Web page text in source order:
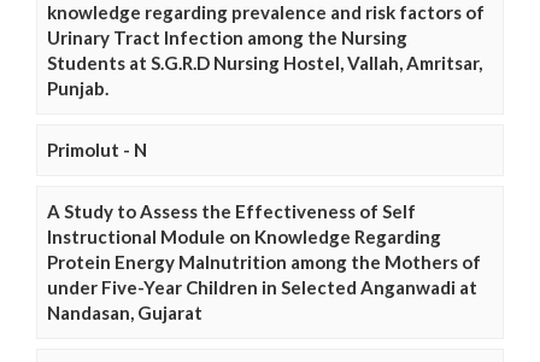
knowledge regarding prevalence and risk factors of
Urinary Tract Infection among the Nursing
Students at S.G.R.D Nursing Hostel, Vallah, Amritsar,
Punjab.
Primolut - N
A Study to Assess the Effectiveness of Self
Instructional Module on Knowledge Regarding
Protein Energy Malnutrition among the Mothers of
under Five-Year Children in Selected Anganwadi at
Nandasan, Gujarat